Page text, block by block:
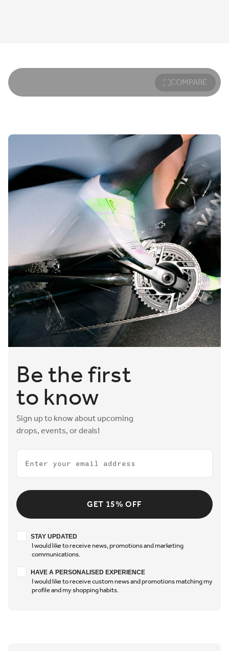
COMPARE
Be the first
to know
Sign up to know about upcoming
drops, events, or deals!
Email
GET 15% OFF
Stay updated
STAY UPDATED
I would like to receive news, promotions and marketing
communications.
Have a personalised experience
HAVE A PERSONALISED EXPERIENCE
I would like to receive custom news and promotions matching my
profile and my shopping habits.